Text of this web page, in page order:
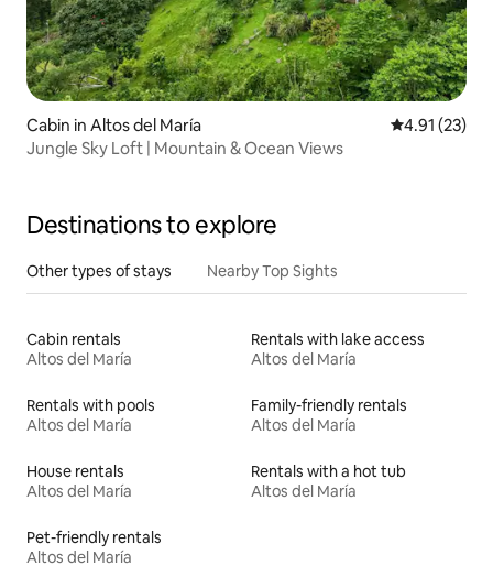
Cabin in Altos del María 4.91 out of 5
4.91 (23)
Jungle Sky Loft | Mountain & Ocean Views
Destinations to explore
Other types of stays Nearby Top Sights
Cabin rentals
Altos del María
Rentals with lake access
Altos del María
Rentals with pools
Altos del María
Family-friendly rentals
Altos del María
House rentals
Altos del María
Rentals with a hot tub
Altos del María
Pet-friendly rentals
Altos del María